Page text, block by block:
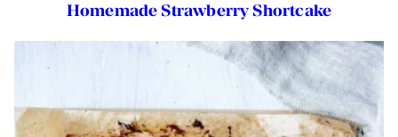
Homemade Strawberry Shortcake